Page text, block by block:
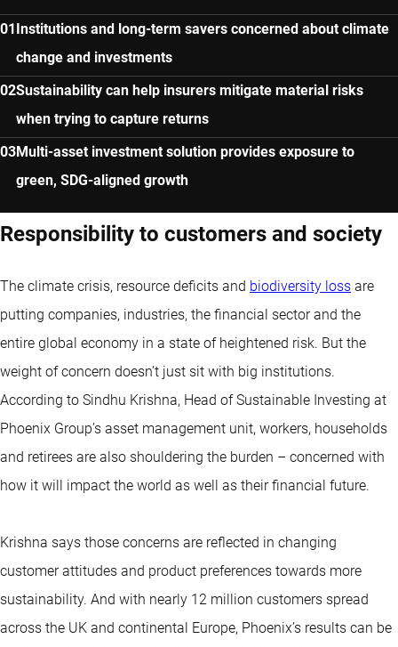
Institutions and long-term savers concerned about climate
change and investments
Sustainability can help insurers mitigate material risks
when trying to capture returns
Multi-asset investment solution provides exposure to
green, SDG-aligned growth
Responsibility to customers and society
The climate crisis, resource deficits and biodiversity loss are
putting companies, industries, the financial sector and the
entire global economy in a state of heightened risk. But the
weight of concern doesn’t just sit with big institutions.
According to Sindhu Krishna, Head of Sustainable Investing at
Phoenix Group’s asset management unit, workers, households
and retirees are also shouldering the burden – concerned with
how it will impact the world as well as their financial future.
Krishna says those concerns are reflected in changing
customer attitudes and product preferences towards more
sustainability. And with nearly 12 million customers spread
across the UK and continental Europe, Phoenix’s results can be